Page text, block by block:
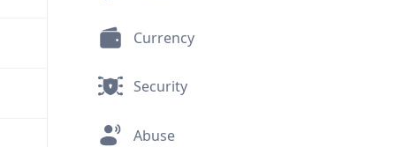
Currency
Security
Abuse